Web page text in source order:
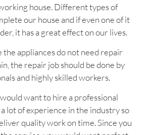
house. Different types of
our house and if even one of it
it has a great effect on our lives.
the appliances do not need repair
the repair job should be done by
and highly skilled workers.
want to hire a professional
lot of experience in the industry so
quality work on time. Since you